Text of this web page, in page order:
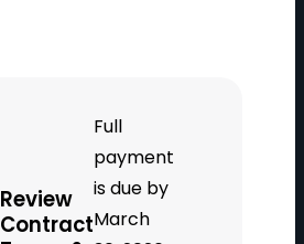
Review
Contract
Full
payment
is due by
March